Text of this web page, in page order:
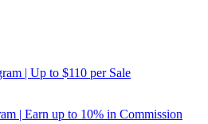
| Up to $110 per Sale
| Earn up to 10% in Commission